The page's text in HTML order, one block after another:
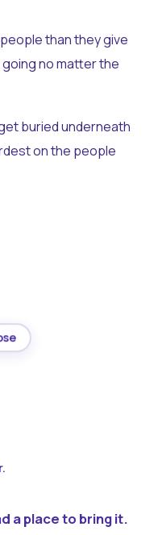
than they give
no matter the
buried underneath
on the people
a place to bring it.